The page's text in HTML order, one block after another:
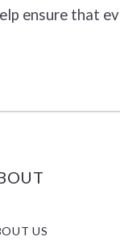
ensure that
US